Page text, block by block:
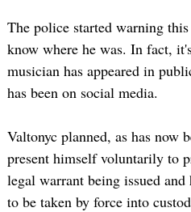
The police started warning
know where he was. In fact,
musician has appeared in
has been on social media.
Valtonyc planned, as has now
present himself voluntarily to
legal warrant being issued
to be taken by force into